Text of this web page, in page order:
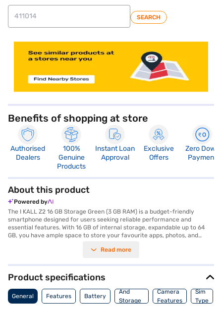
SEARCH
Benefits of shopping at store
Authorised
Dealers
100%
Genuine
Products
Instant Loan
Approval
Exclusive
Offers
Zero Down
Payment
About this product
Powered by
The I KALL Z2 16 GB Storage Green (3 GB RAM) is a budget-friendly
smartphone designed for users seeking reliable performance and
essential features. With 16 GB of internal storage, expandable up to 64
GB, you have ample space to store your favourite apps, photos, and
with 3 GB RAM, ensuring smooth multitasking. Its vibrant 6.29-inch
experience for your movies and games. The I KALL Z2 features an 8 MP
primary camera and a 5 MP secondary camera, enabling you to capture
clear and memorable moments. With a robust 4000 mAh battery, you
can stay connected all day without worrying about frequent recharges.
The phone runs on Android 8.1, providing user-friendly navigation and
Read more
Product specifications
General Features Battery
And
Storage
Camera
Features
Sim
Type